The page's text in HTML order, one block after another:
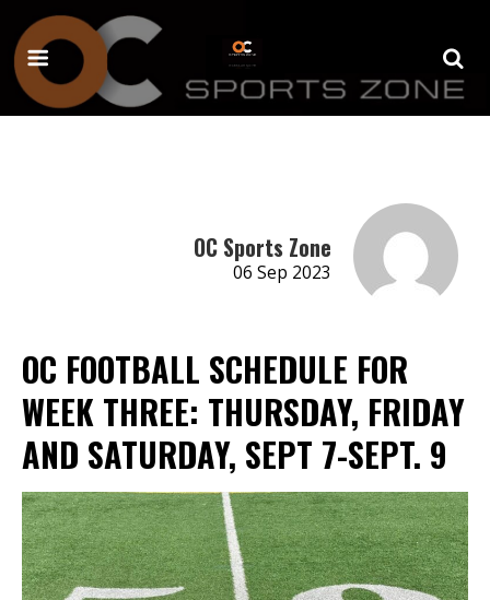
OC Sports Zone
06 Sep 2023
OC FOOTBALL SCHEDULE FOR
WEEK THREE: THURSDAY, FRIDAY
AND SATURDAY, SEPT 7-SEPT. 9